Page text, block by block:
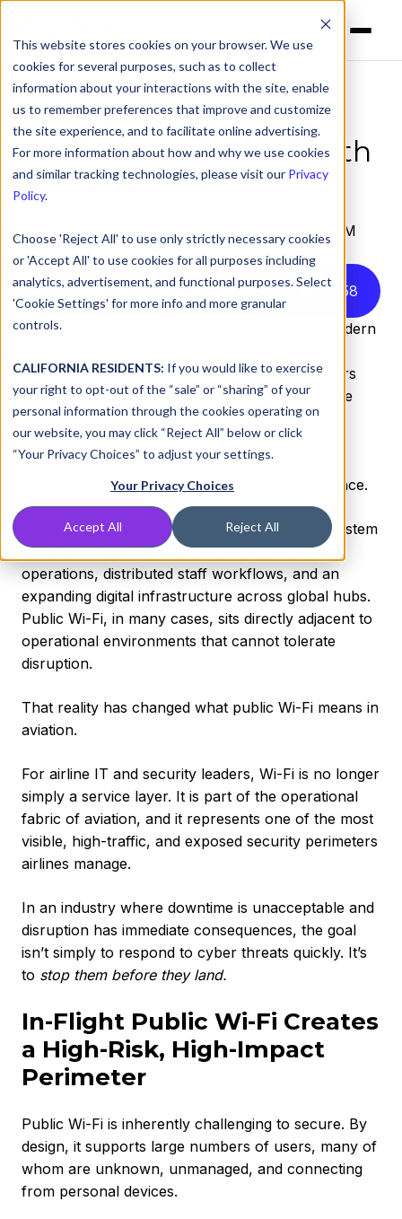
This website stores cookies on your browser. We use
cookies for several purposes, such as to collect
information about your interactions with the site, enable
us to remember preferences that improve and customize
the site experience, and to facilitate online advertising.
For more information about how and why we use cookies
and similar tracking technologies, please visit our Privacy
Policy.
Choose 'Reject All' to use only strictly necessary cookies
or 'Accept All' to use cookies for all purposes including
analytics, advertisement, and functional purposes. Select
'Cookie Settings' for more info and more granular
controls.
CALIFORNIA RESIDENTS: If you would like to exercise
your right to opt-out of the “sale” or “sharing” of your
personal information through the cookies operating on
our website, you may click “Reject All” below or click
“Your Privacy Choices” to adjust your settings.
Your Privacy Choices
Accept All Reject All
Securing Airline Public
Wi-Fi: Stop Threats With
Protective DNS
by Kory Underdown on Mar 2, 2026, 8:02:01 AM
Listen to this article instead 10 58
Public Wi-Fi has become a standard part of modern
coordinating travel plans in real time, passengers
expect to be connected at the gate, onboard the
plane, and throughout their journey.
But for airlines, connectivity has grown into
something far bigger than passenger convenience.
Airline networks now support a complex ecosystem
that includes crew communications, terminal
operations, distributed staff workflows, and an
expanding digital infrastructure across global hubs.
Public Wi-Fi, in many cases, sits directly adjacent to
operational environments that cannot tolerate
disruption.
That reality has changed what public Wi-Fi means in
aviation.
For airline IT and security leaders, Wi-Fi is no longer
simply a service layer. It is part of the operational
fabric of aviation, and it represents one of the most
visible, high-traffic, and exposed security perimeters
airlines manage.
In an industry where downtime is unacceptable and
disruption has immediate consequences, the goal
isn’t simply to respond to cyber threats quickly. It’s
to stop them before they land.
In-Flight Public Wi-Fi Creates
a High-Risk, High-Impact
Perimeter
Public Wi-Fi is inherently challenging to secure. By
design, it supports large numbers of users, many of
whom are unknown, unmanaged, and connecting
from personal devices.